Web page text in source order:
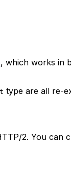
, which works in
type are all re-
2. You can